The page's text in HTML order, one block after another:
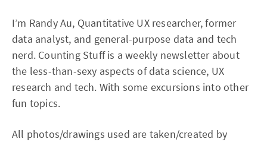
I’m Randy Au, Quantitative UX researcher, former
data analyst, and general-purpose data and tech
nerd. Counting Stuff is a weekly newsletter about
the less-than-sexy aspects of data science, UX
research and tech. With some excursions into other
fun topics.
All photos/drawings used are taken/created by